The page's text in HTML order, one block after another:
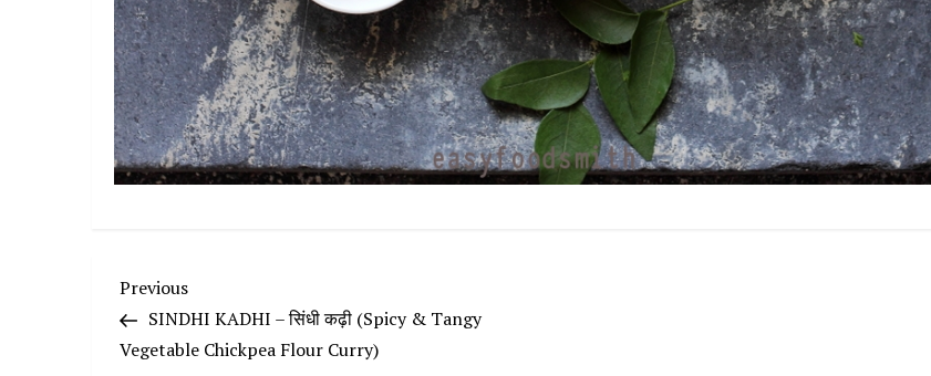
P
o
Previous
Post
Previous
SINDHI KADHI – सिंधी कढ़ी (Spicy & Tangy
Vegetable Chickpea Flour Curry)